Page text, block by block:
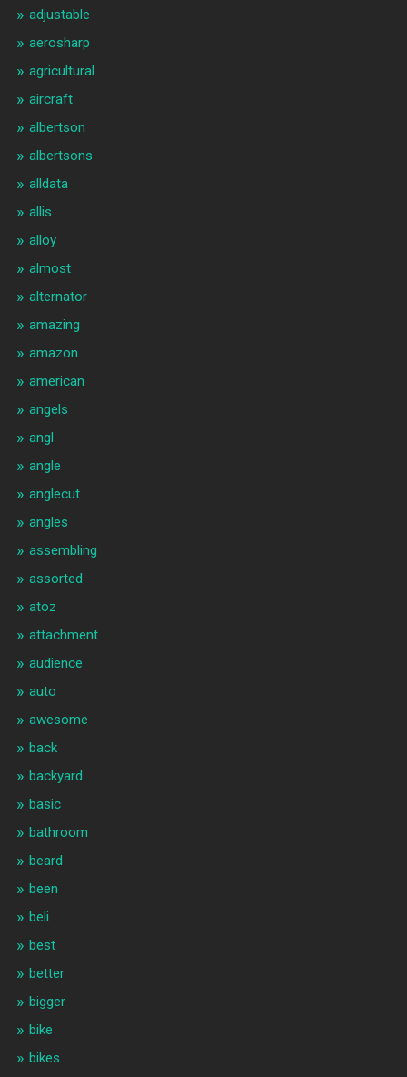
adjustable
aerosharp
agricultural
aircraft
albertson
albertsons
alldata
allis
alloy
almost
alternator
amazing
amazon
american
angels
angl
angle
anglecut
angles
assembling
assorted
atoz
attachment
audience
auto
awesome
back
backyard
basic
bathroom
beard
been
beli
best
better
bigger
bike
bikes